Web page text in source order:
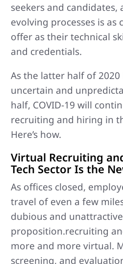
seekers and
evolving processes is
offer as their technical
and credentials.
As the latter half of 2020
uncertain and
half, COVID-19 will
recruiting and hiring in
Here’s how.
Virtual Recruiting
Tech Sector Is the
As offices closed,
travel of even a few
dubious and unattractive
proposition.recruiting
more and more virtual.
screening, and